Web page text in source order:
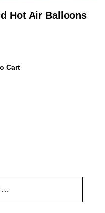
Hot Air Balloons
Cart